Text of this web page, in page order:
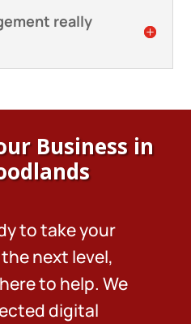
really
Business in
to take your
next level,
to help. We
digital